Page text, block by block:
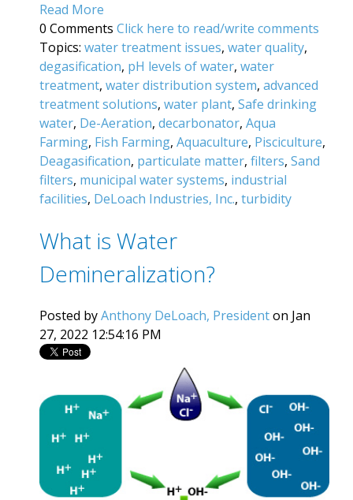
Read More
0 Comments Click here to read/write comments
Topics: water treatment issues, water quality,
degasification, pH levels of water, water
treatment, water distribution system, advanced
treatment solutions, water plant, Safe drinking
water, De-Aeration, decarbonator, Aqua
Farming, Fish Farming, Aquaculture, Pisciculture,
Deagasification, particulate matter, filters, Sand
filters, municipal water systems, industrial
facilities, DeLoach Industries, Inc., turbidity
What is Water
Demineralization?
Posted byAnthony DeLoach, Presidenton Jan
27, 2022 12:54:16 PM